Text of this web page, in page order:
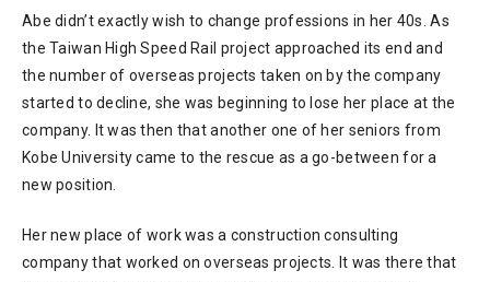
Abe didn’t exactly wish to change professions in her 40s. As
the Taiwan High Speed Rail project approached its end and
the number of overseas projects taken on by the company
started to decline, she was beginning to lose her place at the
company. It was then that another one of her seniors from
Kobe University came to the rescue as a go-between for a
new position.
Her new place of work was a construction consulting
company that worked on overseas projects. It was there that